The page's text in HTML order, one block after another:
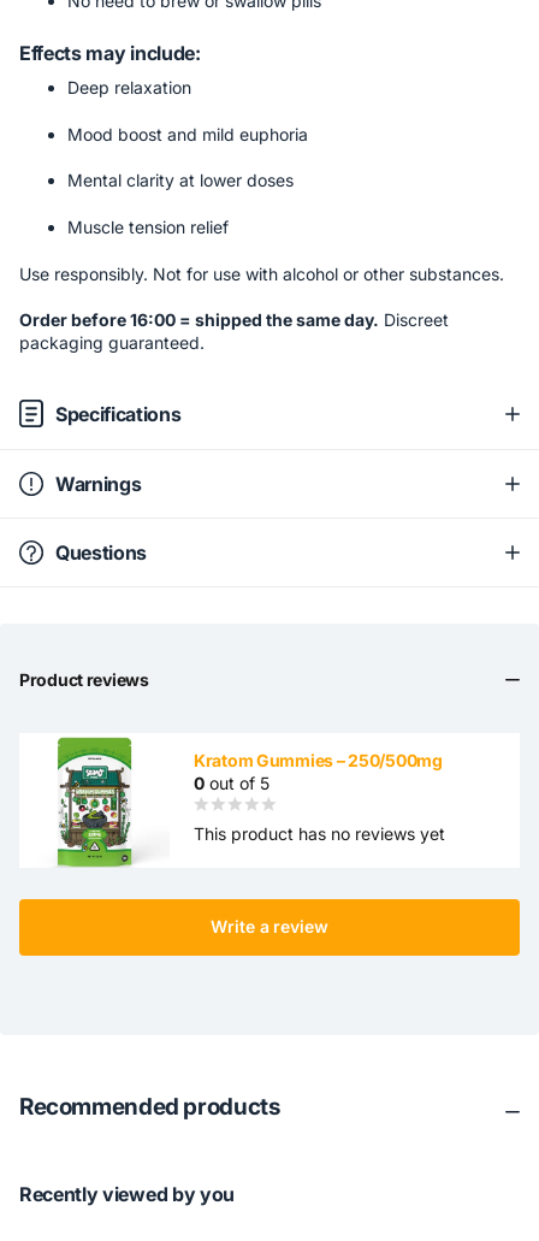
Effects may include:
Deep relaxation
Mood boost and mild euphoria
Mental clarity at lower doses
Muscle tension relief
Use responsibly. Not for use with alcohol or other substances.
Order before 16:00 = shipped the same day. Discreet
packaging guaranteed.
Specifications
Warnings
Questions
Product reviews
Kratom Gummies – 250/500mg
0 out of 5
This product has no reviews yet
Write a review
Recommended products
Recently viewed by you